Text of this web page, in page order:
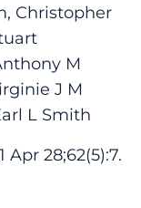
Christopher
M
J M
L Smith
28;62(5):7.